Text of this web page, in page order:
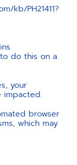
kb/PH21411?
do this on a
your
impacted.
browser
which may